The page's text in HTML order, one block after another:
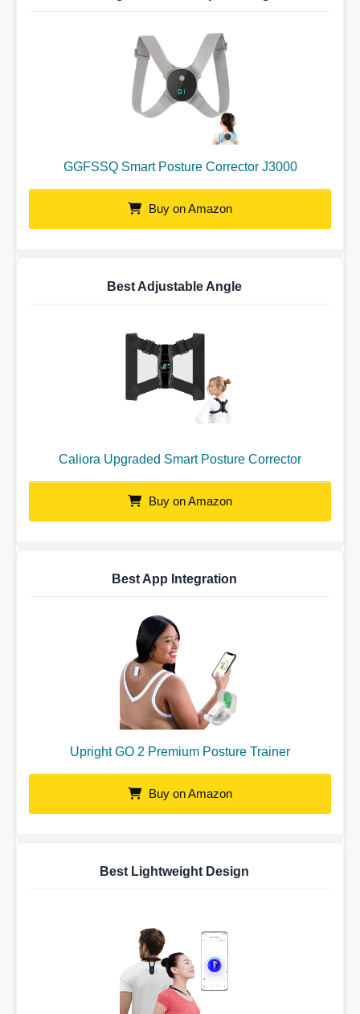
GGFSSQ Smart Posture Corrector J3000
Buy on Amazon
Best Adjustable Angle
Caliora Upgraded Smart Posture Corrector
Buy on Amazon
Best App Integration
Upright GO 2 Premium Posture Trainer
Buy on Amazon
Best Lightweight Design